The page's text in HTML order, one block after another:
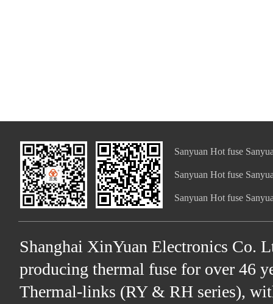
Sanyuan Hot fuse
Sanyuan Hot fuse
Sanyuan Hot fuse
Shanghai XinYuan Electronics Co.
producing thermal fuse for over 46
Thermal-links (RY & RH series),